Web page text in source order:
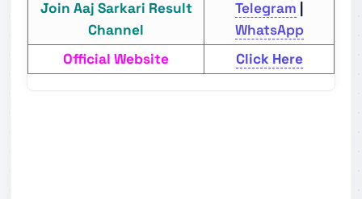
Join Aaj Sarkari Result
Channel
Telegram
WhatsApp
Official Website
Click Here